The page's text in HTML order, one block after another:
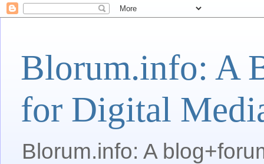
Blorum.info: A
for Digital
Blorum.info: A